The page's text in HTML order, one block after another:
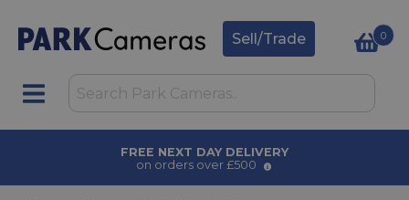
Sell/Trade 0
AWARD WINNING SERVICE
for over 50 years